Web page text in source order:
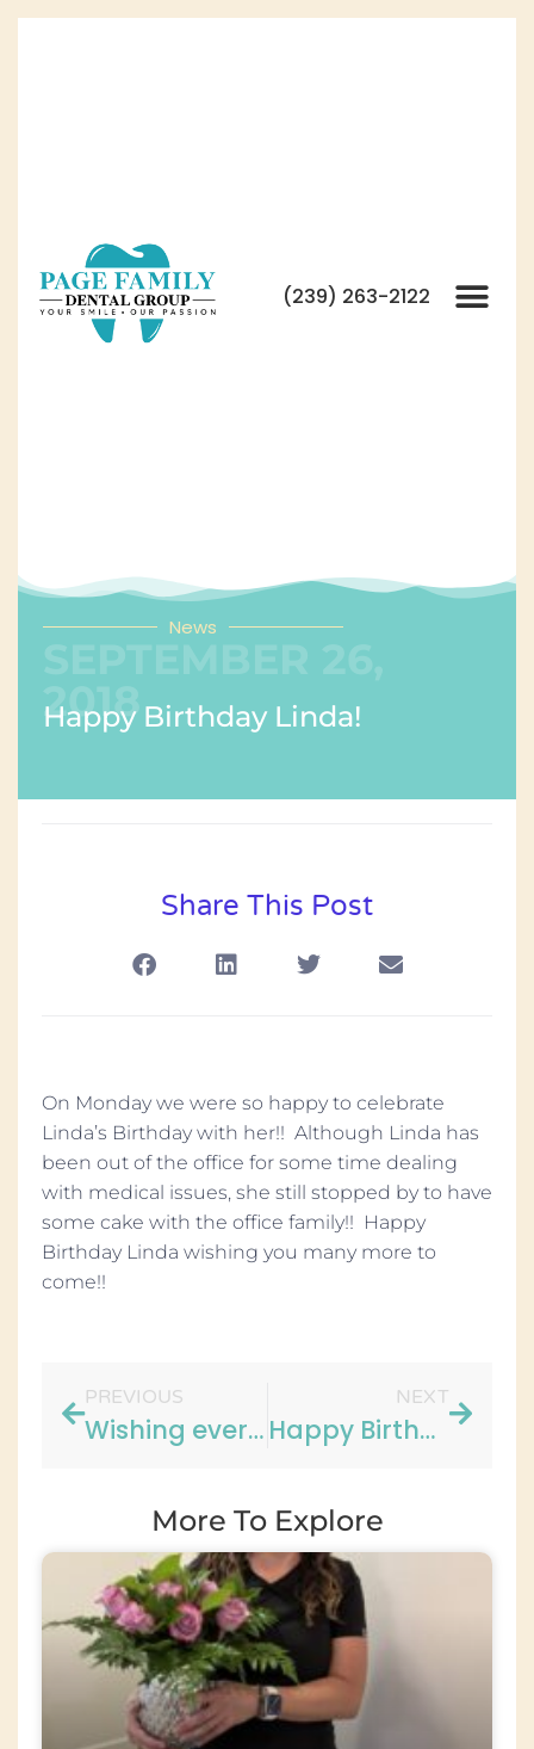
(239) 263-2122
News
SEPTEMBER 26,
2018
Happy Birthday Linda!
Share This Post
On Monday we were so happy to celebrate
Linda’s Birthday with her!! Although Linda has
been out of the office for some time dealing
with medical issues, she still stopped by to have
some cake with the office family!! Happy
Birthday Linda wishing you many more to
come!!
PREVIOUS
Wishing everyone a Happy and Safe Labor Day!
NEXT
Happy Birthday Kathy!
More To Explore